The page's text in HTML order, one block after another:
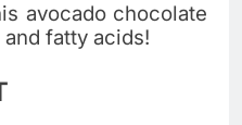
avocado chocolate
fatty acids!